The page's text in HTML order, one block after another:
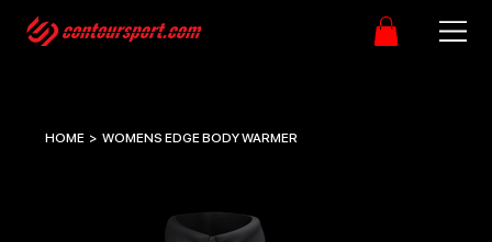
HOME > WOMENS EDGE BODY WARMER